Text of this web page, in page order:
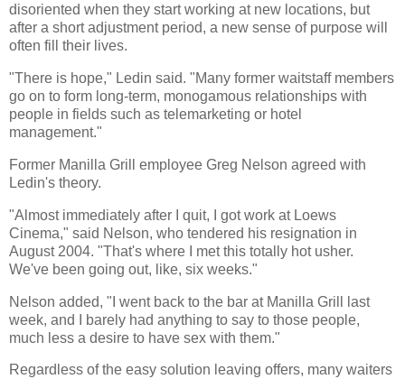
disoriented when they start working at new locations, but
after a short adjustment period, a new sense of purpose will
often fill their lives.
"There is hope," Ledin said. "Many former waitstaff members
go on to form long-term, monogamous relationships with
people in fields such as telemarketing or hotel
management."
Former Manilla Grill employee Greg Nelson agreed with
Ledin's theory.
"Almost immediately after I quit, I got work at Loews
Cinema," said Nelson, who tendered his resignation in
August 2004. "That's where I met this totally hot usher.
We've been going out, like, six weeks."
Nelson added, "I went back to the bar at Manilla Grill last
week, and I barely had anything to say to those people,
much less a desire to have sex with them."
Regardless of the easy solution leaving offers, many waiters